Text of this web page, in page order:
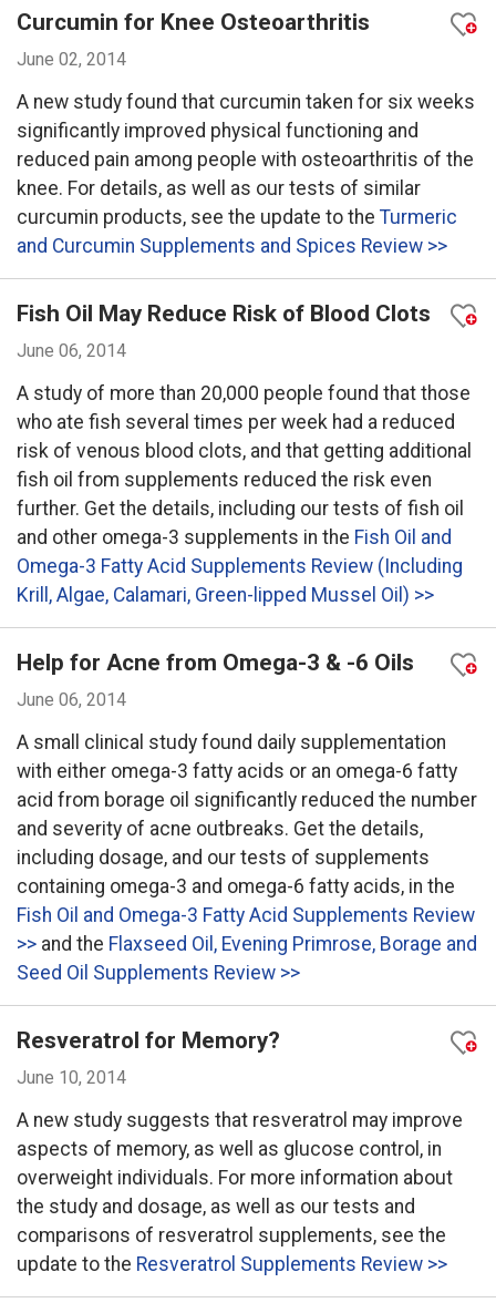
Curcumin for Knee Osteoarthritis
June 02, 2014
A new study found that curcumin taken for six weeks
significantly improved physical functioning and
reduced pain among people with osteoarthritis of the
knee. For details, as well as our tests of similar
curcumin products, see the update to the Turmeric
and Curcumin Supplements and Spices Review >>
Fish Oil May Reduce Risk of Blood Clots
June 06, 2014
A study of more than 20,000 people found that those
who ate fish several times per week had a reduced
risk of venous blood clots, and that getting additional
fish oil from supplements reduced the risk even
further. Get the details, including our tests of fish oil
and other omega-3 supplements in the Fish Oil and
Omega-3 Fatty Acid Supplements Review (Including
Krill, Algae, Calamari, Green-lipped Mussel Oil) >>
Help for Acne from Omega-3 & -6 Oils
June 06, 2014
A small clinical study found daily supplementation
with either omega-3 fatty acids or an omega-6 fatty
acid from borage oil significantly reduced the number
and severity of acne outbreaks. Get the details,
including dosage, and our tests of supplements
containing omega-3 and omega-6 fatty acids, in the
Fish Oil and Omega-3 Fatty Acid Supplements Review
>> and the Flaxseed Oil, Evening Primrose, Borage and
Seed Oil Supplements Review >>
Resveratrol for Memory?
June 10, 2014
A new study suggests that resveratrol may improve
aspects of memory, as well as glucose control, in
overweight individuals. For more information about
the study and dosage, as well as our tests and
comparisons of resveratrol supplements, see the
update to the Resveratrol Supplements Review >>